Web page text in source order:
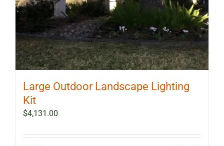
Large Outdoor Landscape Lighting
Kit
$4,131.00